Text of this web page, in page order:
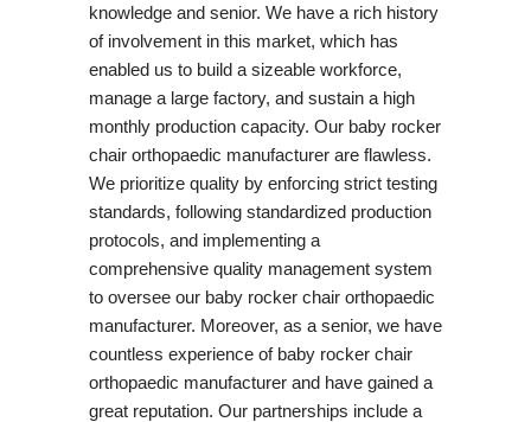
knowledge and senior. We have a rich history
of involvement in this market, which has
enabled us to build a sizeable workforce,
manage a large factory, and sustain a high
monthly production capacity. Our baby rocker
chair orthopaedic manufacturer are flawless.
We prioritize quality by enforcing strict testing
standards, following standardized production
protocols, and implementing a
comprehensive quality management system
to oversee our baby rocker chair orthopaedic
manufacturer. Moreover, as a senior, we have
countless experience of baby rocker chair
orthopaedic manufacturer and have gained a
great reputation. Our partnerships include a